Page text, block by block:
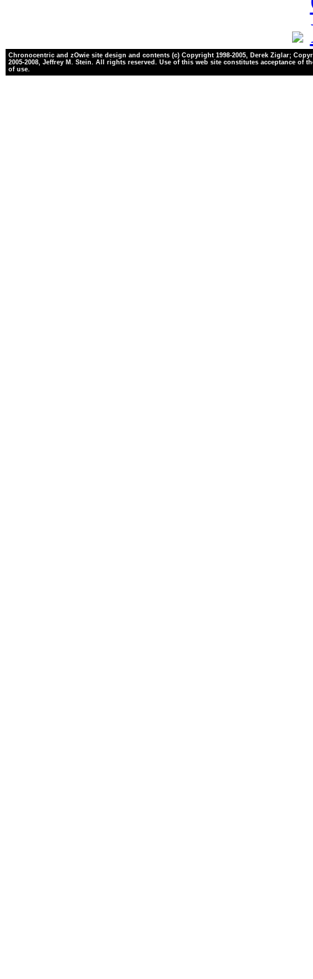
Chronocentric and zOwie site design and contents (c) Copyright 1998-2005, Derek Ziglar;
2005-2008, Jeffrey M. Stein. All rights reserved. Use of this web site constitutes acceptance of
of use.